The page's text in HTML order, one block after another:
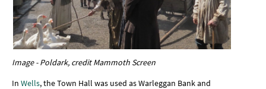
Image - Poldark, credit Mammoth Screen
In Wells, the Town Hall was used as Warleggan Bank and